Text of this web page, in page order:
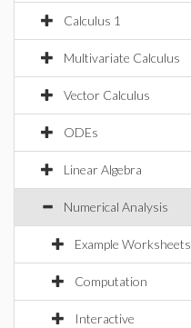
Calculus 1
Multivariate Calculus
Vector Calculus
ODEs
Linear Algebra
Numerical Analysis
Example Worksheets
Computation
Interactive